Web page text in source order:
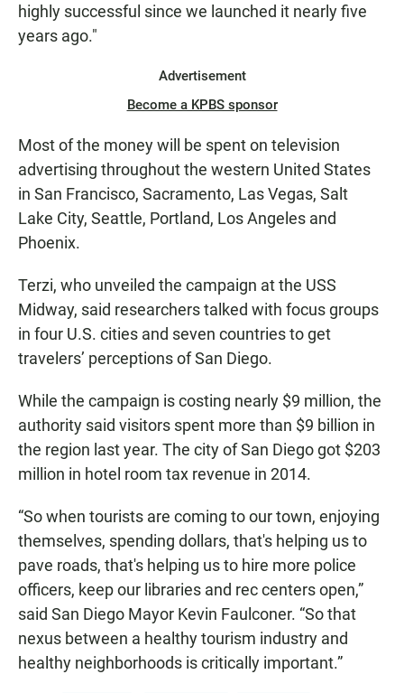
highly successful since we launched it nearly five
years ago."
Advertisement
Become a KPBS sponsor
Most of the money will be spent on television
advertising throughout the western United States
in San Francisco, Sacramento, Las Vegas, Salt
Lake City, Seattle, Portland, Los Angeles and
Phoenix.
Terzi, who unveiled the campaign at the USS
Midway, said researchers talked with focus groups
in four U.S. cities and seven countries to get
travelers’ perceptions of San Diego.
While the campaign is costing nearly $9 million, the
authority said visitors spent more than $9 billion in
the region last year. The city of San Diego got $203
million in hotel room tax revenue in 2014.
“So when tourists are coming to our town, enjoying
themselves, spending dollars, that's helping us to
pave roads, that's helping us to hire more police
officers, keep our libraries and rec centers open,”
said San Diego Mayor Kevin Faulconer. “So that
nexus between a healthy tourism industry and
healthy neighborhoods is critically important.”